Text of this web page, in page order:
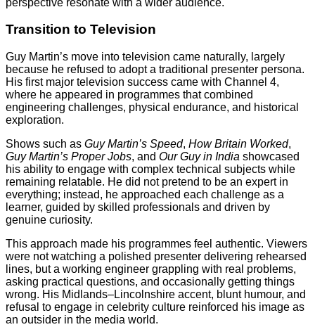
Transition to Television
Guy Martin’s move into television came naturally, largely
because he refused to adopt a traditional presenter persona.
His first major television success came with Channel 4,
where he appeared in programmes that combined
engineering challenges, physical endurance, and historical
exploration.
Shows such as Guy Martin’s Speed, How Britain Worked,
Guy Martin’s Proper Jobs, and Our Guy in India showcased
his ability to engage with complex technical subjects while
remaining relatable. He did not pretend to be an expert in
everything; instead, he approached each challenge as a
learner, guided by skilled professionals and driven by
genuine curiosity.
This approach made his programmes feel authentic. Viewers
were not watching a polished presenter delivering rehearsed
lines, but a working engineer grappling with real problems,
asking practical questions, and occasionally getting things
wrong. His Midlands–Lincolnshire accent, blunt humour, and
refusal to engage in celebrity culture reinforced his image as
an outsider in the media world.